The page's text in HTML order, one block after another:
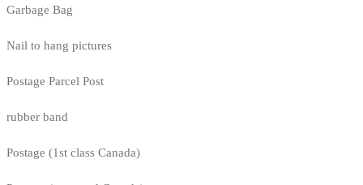
Garbage Bag
Nail to hang pictures
Postage Parcel Post
rubber band
Postage (1st class Canada)